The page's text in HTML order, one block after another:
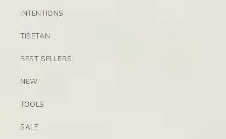
INTENTIONS
TIBETAN
BEST SELLERS
NEW
TOOLS
SALE